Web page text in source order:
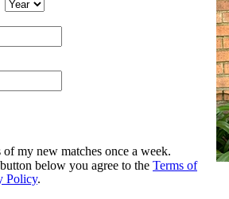
of my new matches once a week.
below you agree to the Terms of
Policy.